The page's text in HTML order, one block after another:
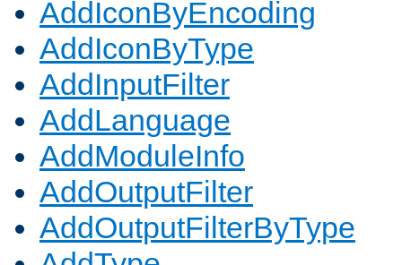
AddIconByEncoding
AddIconByType
AddInputFilter
AddLanguage
AddModuleInfo
AddOutputFilter
AddOutputFilterByType